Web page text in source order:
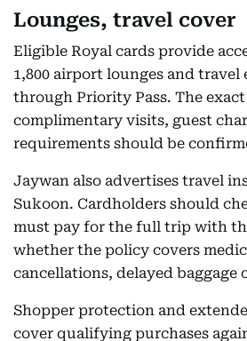
Lounges, travel cover
Eligible Royal cards provide
1,800 airport lounges and travel
through Priority Pass. The
complimentary visits, guest
requirements should be
Jaywan also advertises travel
Sukoon. Cardholders should
must pay for the full trip with
whether the policy covers
cancellations, delayed baggage
Shopper protection and
cover qualifying purchases